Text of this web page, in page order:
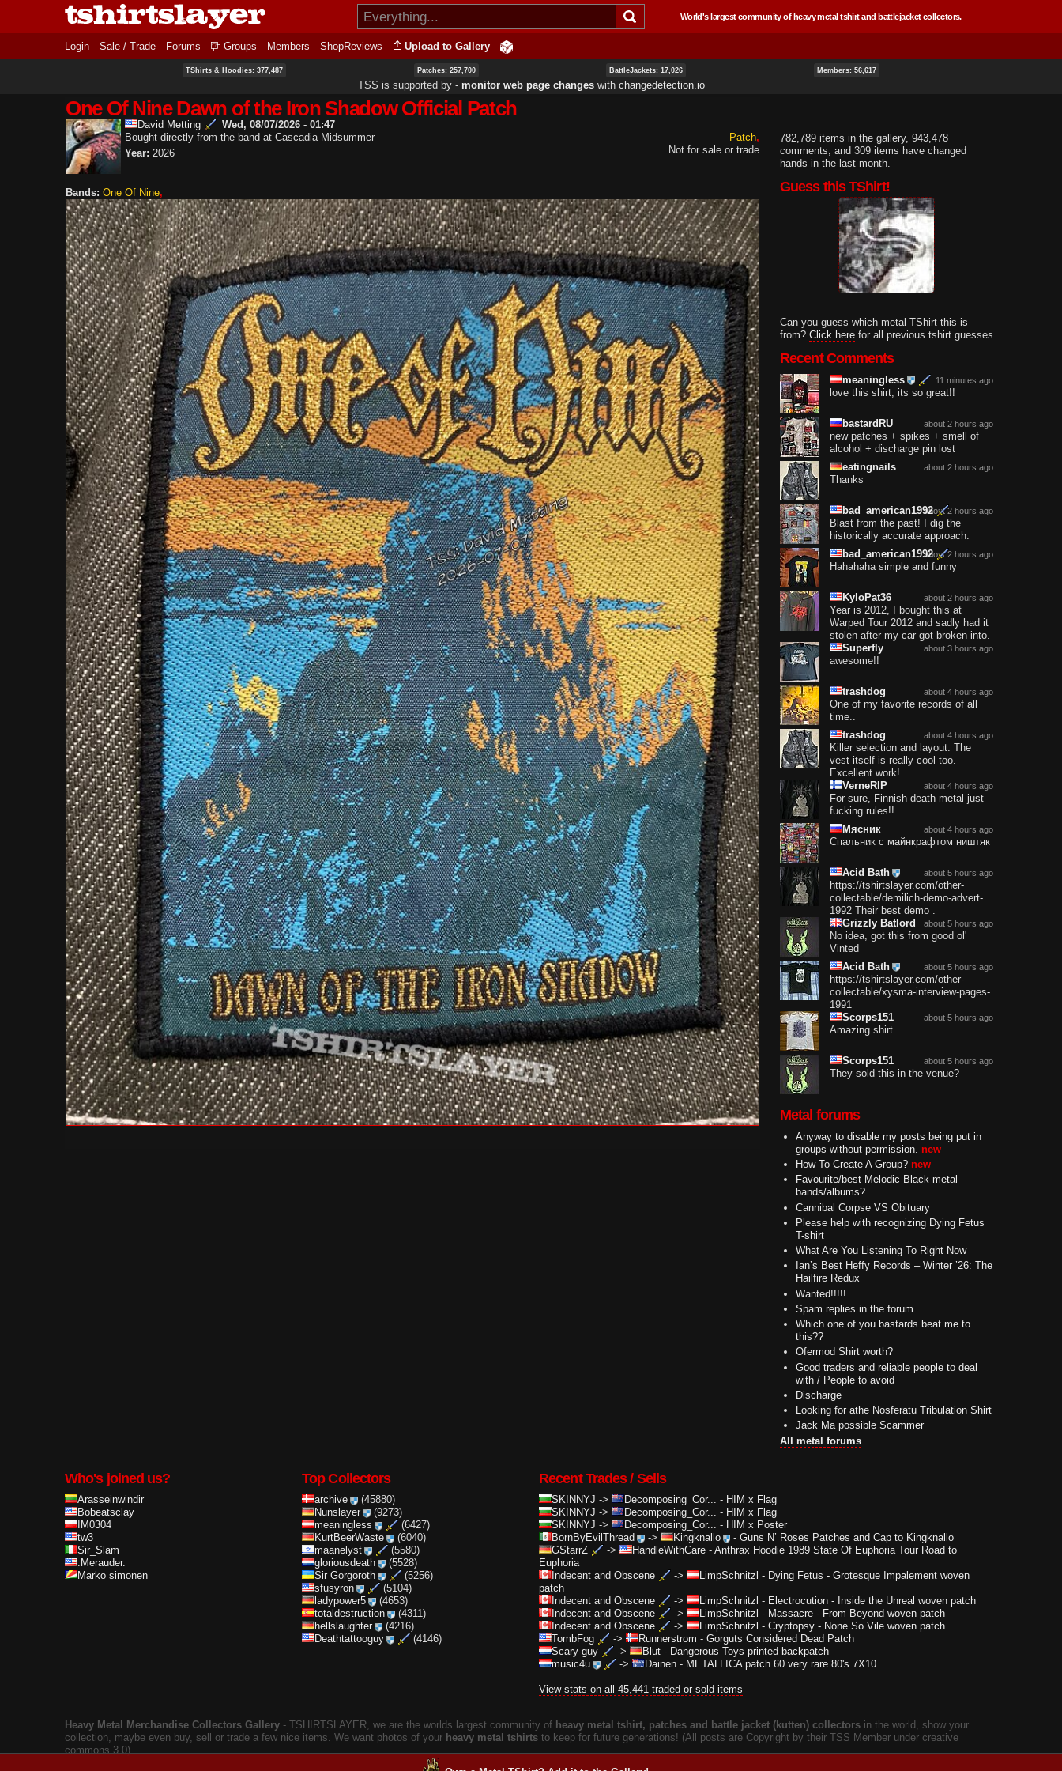
Skip to
content
World's largest community of heavy metal tshirt and battlejacket collectors.
Login Sale / Trade Forums Groups Members ShopReviews Upload to Gallery
TShirts & Hoodies: 377,487 Patches: 257,700 BattleJackets: 17,026 Members: 56,617
TSS is supported by ‐ monitor web page changeswith changedetection.io
One Of Nine Dawn of the Iron Shadow Official Patch
David Metting
Wed, 08/07/2026 - 01:47
Bought directly from the band at Cascadia Midsummer
Patch
Not for sale or trade
Year: 2026
Bands: One Of Nine
782,789 items in the gallery, 943,478
comments, and 309 items have changed
hands in the last month.
Guess this TShirt!
Can you guess which metal TShirt this is
from? Click here for all previous tshirt guesses
Recent Comments
11 minutes ago
meaningless
love this shirt, its so great!!
about 2 hours ago
bastardRU
new patches + spikes + smell of
alcohol + discharge pin lost
about 2 hours ago
eatingnails
Thanks
about 2 hours ago
bad_american1992
Blast from the past! I dig the
historically accurate approach.
about 2 hours ago
bad_american1992
Hahahaha simple and funny
about 2 hours ago
KyloPat36
Year is 2012, I bought this at
Warped Tour 2012 and sadly had it
stolen after my car got broken into.
about 3 hours ago
Superfly
awesome!!
about 4 hours ago
trashdog
One of my favorite records of all
time..
about 4 hours ago
trashdog
Killer selection and layout. The
vest itself is really cool too.
Excellent work!
about 4 hours ago
VerneRIP
For sure, Finnish death metal just
fucking rules!!
about 4 hours ago
Мясник
Спальник с майнкрафтом ништяк
about 5 hours ago
Acid Bath
https://tshirtslayer.com/other-
collectable/demilich-demo-advert-
1992 Their best demo .
about 5 hours ago
Grizzly Batlord
No idea, got this from good ol'
Vinted
about 5 hours ago
Acid Bath
https://tshirtslayer.com/other-
collectable/xysma-interview-pages-
1991
about 5 hours ago
Scorps151
Amazing shirt
about 5 hours ago
Scorps151
They sold this in the venue?
Metal forums
Anyway to disable my posts being put in
groups without permission. new
How To Create A Group? new
Favourite/best Melodic Black metal
bands/albums?
Cannibal Corpse VS Obituary
Please help with recognizing Dying Fetus
T-shirt
What Are You Listening To Right Now
Ian’s Best Heffy Records – Winter ’26: The
Hailfire Redux
Wanted!!!!!
Spam replies in the forum
Which one of you bastards beat me to
this??
Ofermod Shirt worth?
Good traders and reliable people to deal
with / People to avoid
Discharge
Looking for athe Nosferatu Tribulation Shirt
Jack Ma possible Scammer
All metal forums
Who's joined us?
Arasseinwindir
Bobeatsclay
IM0304
tw3
Sir_Slam
.Merauder.
Marko simonen
Top Collectors
archive
(45880)
Nunslayer
(9273)
meaningless
(6427)
KurtBeerWaste
(6040)
maanelyst
(5580)
gloriousdeath
(5528)
Sir Gorgoroth
(5256)
sfusyron
(5104)
ladypower5
(4653)
totaldestruction
(4311)
hellslaughter
(4216)
Deathtattooguy
(4146)
Recent Trades / Sells
SKINNYJ -> Decomposing_Cor... - HIM x Flag
SKINNYJ -> Decomposing_Cor... - HIM x Flag
SKINNYJ -> Decomposing_Cor... - HIM x Poster
BornByEvilThread
-> Kingknallo -Guns N’ Roses Patches and Cap to Kingknallo
GStarrZ
-> HandleWithCare - Anthrax Hoodie 1989 State Of Euphoria Tour Road to
Euphoria
Indecent and Obscene
-> LimpSchnitzl - Dying Fetus - Grotesque Impalement woven
patch
Indecent and Obscene
-> LimpSchnitzl - Electrocution - Inside the Unreal woven patch
Indecent and Obscene
-> LimpSchnitzl - Massacre - From Beyond woven patch
Indecent and Obscene
-> LimpSchnitzl - Cryptopsy - None So Vile woven patch
TombFog
-> Runnerstrom - Gorguts Considered Dead Patch
Scary-guy
-> Blut - Dangerous Toys printed backpatch
music4u
-> Dainen- METALLICA patch 60 very rare 80's 7X10
View stats on all 45,441 traded or sold items
Heavy Metal Merchandise Collectors Gallery ‐ TSHIRTSLAYER, we are the worlds largest community of heavy metal tshirt, patches and battle jacket (kutten) collectors in the world, show your
collection, maybe even buy, sell or trade a few nice items. We want photos of your heavy metal tshirts to keep for future generations! (All posts are Copyright by their TSS Member under creative
commons 3.0).